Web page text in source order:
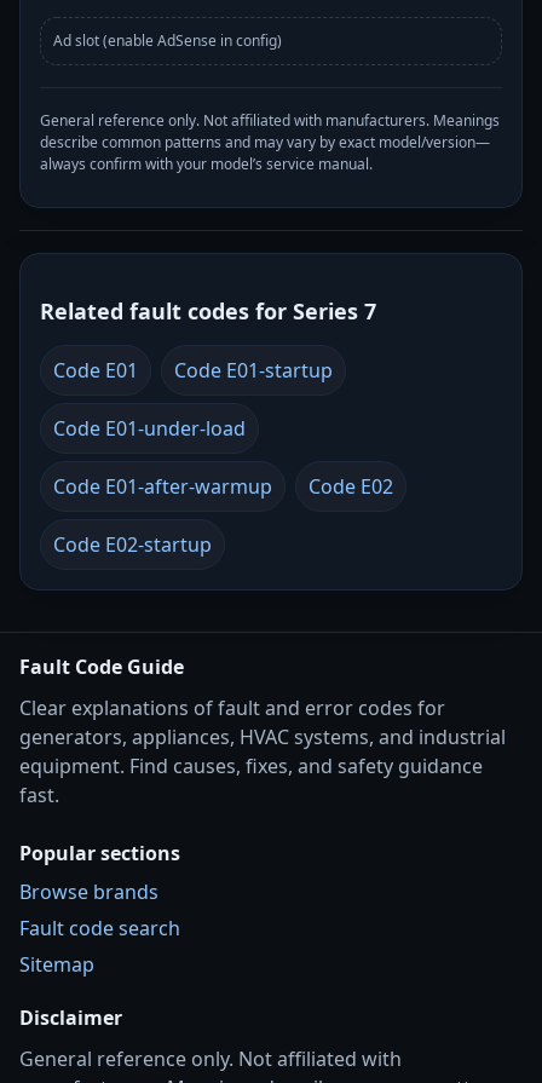
Ad slot (enable AdSense in config)
General reference only. Not affiliated with manufacturers. Meanings
describe common patterns and may vary by exact model/version—
always confirm with your model’s service manual.
Related fault codes for Series 7
Code E01 Code E01-startup
Code E01-under-load
Code E01-after-warmup Code E02
Code E02-startup
Fault Code Guide
Clear explanations of fault and error codes for
generators, appliances, HVAC systems, and industrial
equipment. Find causes, fixes, and safety guidance
fast.
Popular sections
Browse brands
Fault code search
Sitemap
Disclaimer
General reference only. Not affiliated with